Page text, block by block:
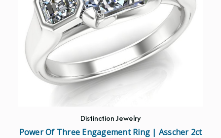
Distinction Jewelry
Power Of Three Engagement Ring | Asscher 2ct